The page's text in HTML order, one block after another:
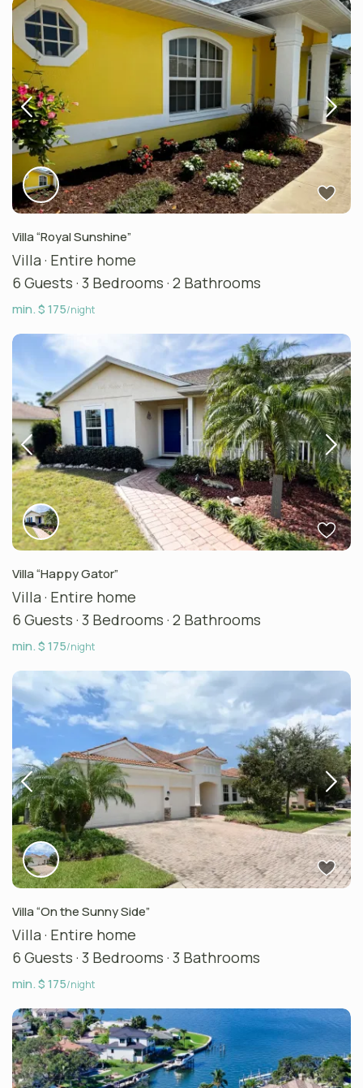
Villa “Royal Sunshine”
Villa · Entire home
6 Guests· 3 Bedrooms· 2 Bathrooms
min. $ 175/night
Villa “Happy Gator”
Villa · Entire home
6 Guests· 3 Bedrooms· 2 Bathrooms
min. $ 175/night
Villa “On the Sunny Side”
Villa · Entire home
6 Guests· 3 Bedrooms· 3 Bathrooms
min. $ 175/night